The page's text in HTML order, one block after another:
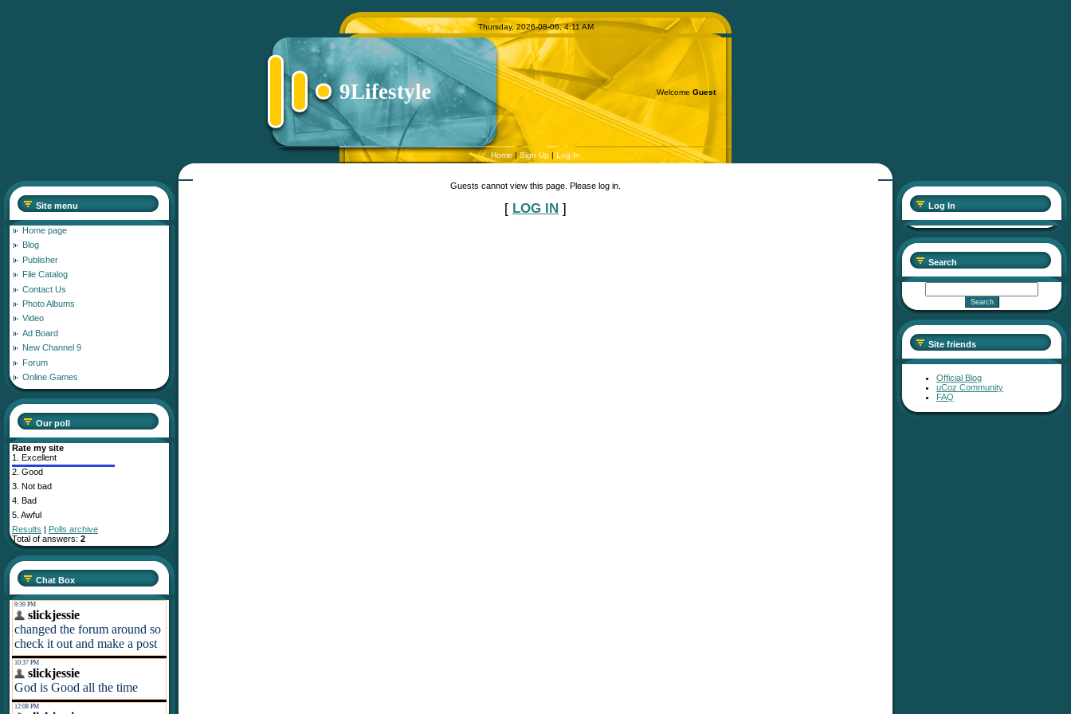
Thursday, 2026-08-06, 4:11 AM
9Lifestyle Welcome Guest
Home |Sign Up | Log In
Site menu
Home page
Blog
Publisher
File Catalog
Contact Us
Photo Albums
Video
Ad Board
New Channel 9
Forum
Online Games
Our poll
Rate my site
1. Excellent
2. Good
3. Not bad
4. Bad
5. Awful
Results | Polls archive
Total of answers: 2
Chat Box
Guests cannot view this page. Please log in.
[ LOG IN ] Log In
Search
Site friends
Official Blog
uCoz Community
FAQ